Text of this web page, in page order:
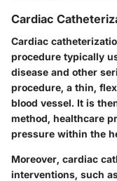
Cardiac
Cardiac
procedure typically
disease and other
procedure, a thin,
blood vessel. It is
method, healthcare
pressure within the
Moreover, cardiac
interventions, such